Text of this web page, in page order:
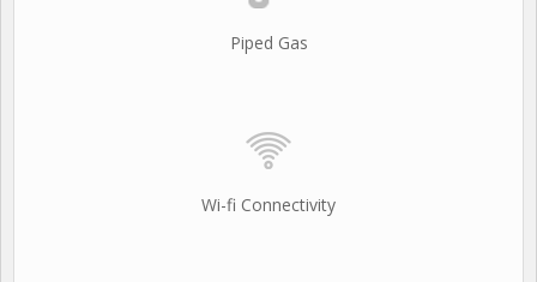
Piped Gas
Wi-fi Connectivity